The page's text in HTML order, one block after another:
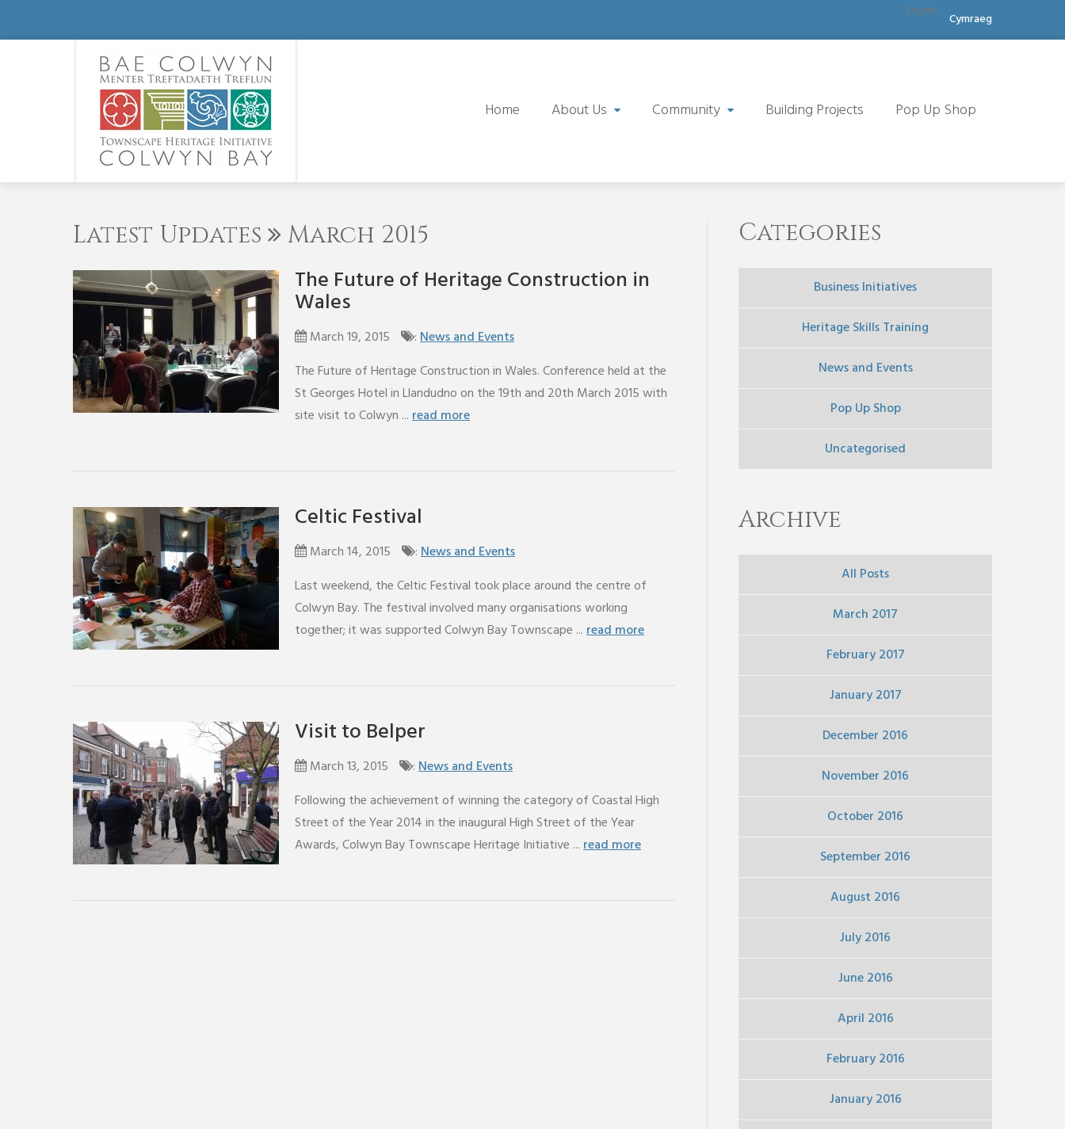
English Cymraeg
Home About Us Community Building Projects Pop Up Shop
Latest Updates March 2015
The Future of Heritage Construction in
Wales
March 19, 2015 :News and Events
The Future of Heritage Construction in Wales. Conference held at the
St Georges Hotel in Llandudno on the 19th and 20th March 2015 with
site visit to Colwyn ...read more
Celtic Festival
March 14, 2015 :News and Events
Last weekend, the Celtic Festival took place around the centre of
Colwyn Bay. The festival involved many organisations working
together; it was supported Colwyn Bay Townscape ...read more
Visit to Belper
March 13, 2015 :News and Events
Following the achievement of winning the category of Coastal High
Street of the Year 2014 in the inaugural High Street of the Year
Awards, Colwyn Bay Townscape Heritage Initiative ...read more
Categories
Business Initiatives
Heritage Skills Training
News and Events
Pop Up Shop
Uncategorised
Archive
All Posts
March 2017
February 2017
January 2017
December 2016
November 2016
October 2016
September 2016
August 2016
July 2016
June 2016
April 2016
February 2016
January 2016